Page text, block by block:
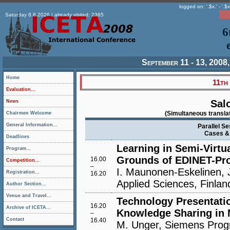
logged on: '.$x.' -
Saturday 8.8.2026 | already visited: 2365
September 11 - 13,
11th
(Simultaneous
Parallel
Cases
16.00
–
16.20
Learning in Semi-
Grounds of EDINET-
I. Maunonen-Eskelinen,
Applied Sciences,
16.20
–
16.40
Technology
Knowledge Sharing
M. Unger, Siemens
Home
Evaluation...
News
Chairmen Welcome
General Information...
Deadlines
Program...
Competition...
Registration...
Author Section...
Venue and Travel...
Archive of ICETA...
Contact